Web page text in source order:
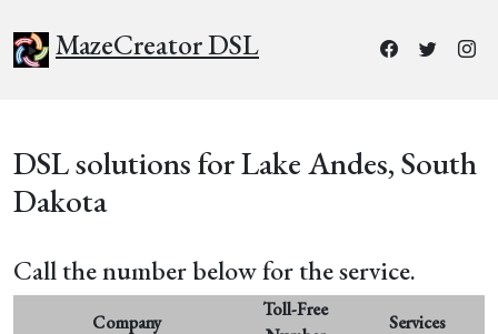
MazeCreator DSL
DSL solutions for Lake Andes, South
Dakota
Call the number below for the service.
Company
Toll-Free
Services